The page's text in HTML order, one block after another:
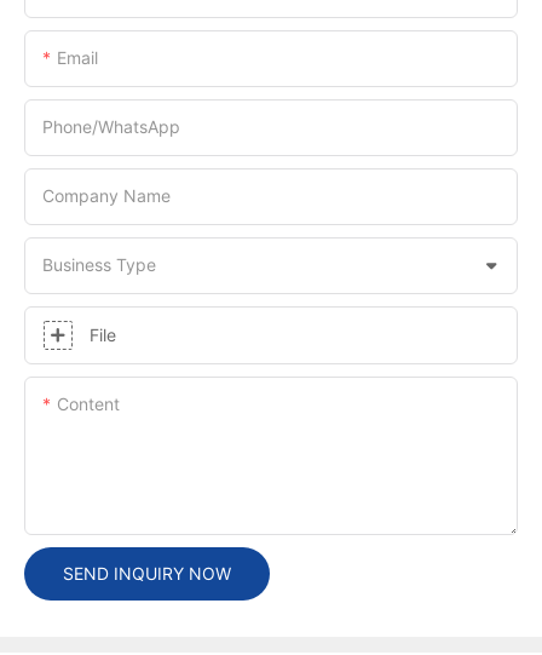
Email
Phone/whatsApp
Company Name
Business Type
File
Content
SEND INQUIRY NOW